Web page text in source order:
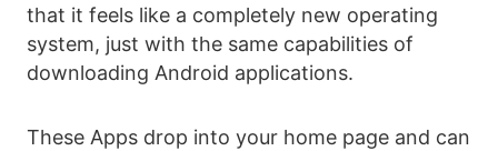
that it feels like a completely new operating
system, just with the same capabilities of
downloading Android applications.
These Apps drop into your home page and can